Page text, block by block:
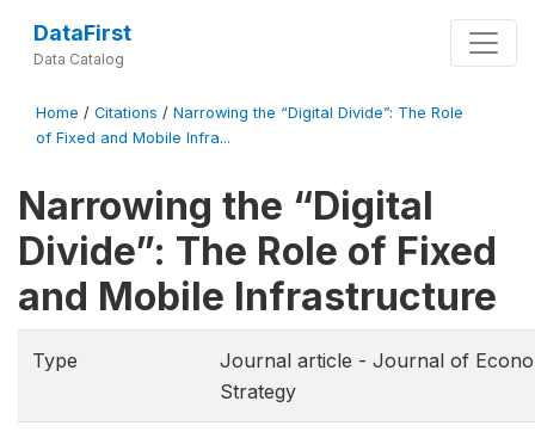
DataFirst
Data Catalog
Home / Citations / Narrowing the “Digital Divide”: The Role
of Fixed and Mobile Infra...
Narrowing the “Digital
Divide”: The Role of Fixed
and Mobile Infrastructure
Type
Journal article - Journal of
Strategy